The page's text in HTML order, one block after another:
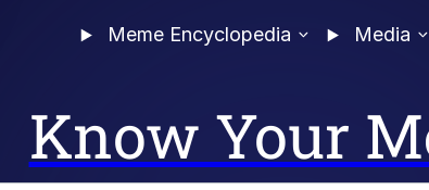
Meme Encyclopedia Media
Know Your